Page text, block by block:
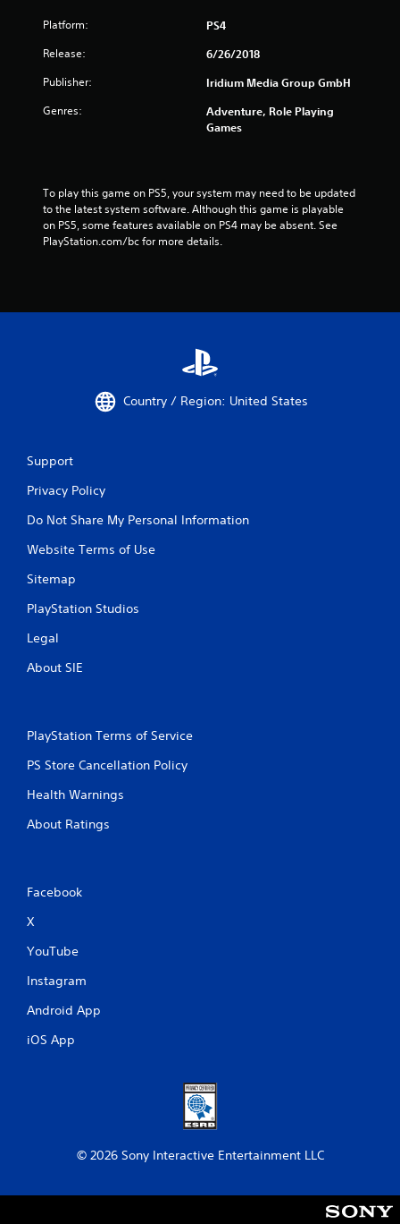
Platform: PS4
Release: 6/26/2018
Publisher: Iridium Media Group GmbH
Genres:
Adventure, Role Playing
Games
To play this game on PS5, your system may need to be updated
to the latest system software. Although this game is playable
on PS5, some features available on PS4 may be absent. See
PlayStation.com/bc for more details.
Country / Region: United States
Support
Privacy Policy
Do Not Share My Personal Information
Website Terms of Use
Sitemap
PlayStation Studios
Legal
About SIE
PlayStation Terms of Service
PS Store Cancellation Policy
Health Warnings
About Ratings
Facebook
X
YouTube
Instagram
Android App
iOS App
© 2026 Sony Interactive Entertainment LLC